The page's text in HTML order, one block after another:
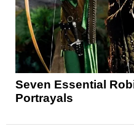
Seven Essential
Portrayals